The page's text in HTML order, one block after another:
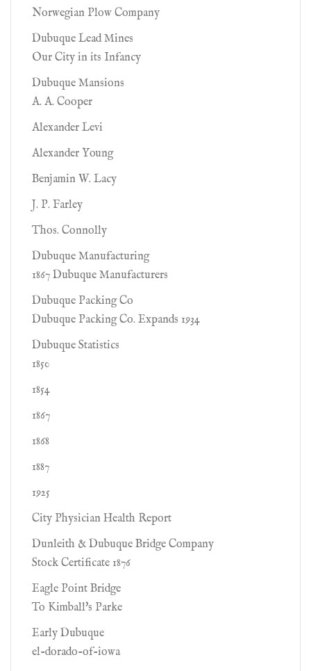
Norwegian Plow Company
Dubuque Lead Mines
Our City in its Infancy
Dubuque Mansions
A. A. Cooper
Alexander Levi
Alexander Young
Benjamin W. Lacy
J. P. Farley
Thos. Connolly
Dubuque Manufacturing
1867 Dubuque Manufacturers
Dubuque Packing Co
Dubuque Packing Co. Expands 1934
Dubuque Statistics
1850
1854
1867
1868
1887
1925
City Physician Health Report
Dunleith & Dubuque Bridge Company
Stock Certificate 1876
Eagle Point Bridge
To Kimball's Parke
Early Dubuque
el-dorado-of-iowa